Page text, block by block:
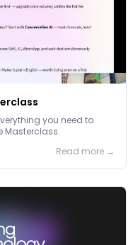
you need to
Masterclass.
Read more →